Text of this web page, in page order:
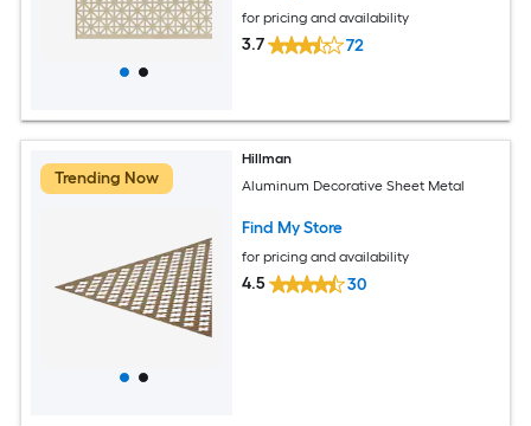
for pricing and availability
3.7 72
Trending Now
Hillman
Aluminum Decorative Sheet Metal
Find My Store
for pricing and availability
4.5 30